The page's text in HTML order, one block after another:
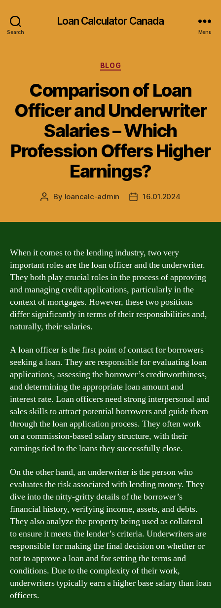
Search
Loan Calculator Canada
Menu
Categories
BLOG
Comparison of Loan
Officer and Underwriter
Salaries – Which
Profession Offers Higher
Earnings?
Post
By loancalc-admin
Post16.01.2024
When it comes to the lending industry, two very
important roles are the loan officer and the underwriter.
They both play crucial roles in the process of approving
and managing credit applications, particularly in the
context of mortgages. However, these two positions
differ significantly in terms of their responsibilities and,
naturally, their salaries.
A loan officer is the first point of contact for borrowers
seeking a loan. They are responsible for evaluating loan
applications, assessing the borrower’s creditworthiness,
and determining the appropriate loan amount and
interest rate. Loan officers need strong interpersonal and
sales skills to attract potential borrowers and guide them
through the loan application process. They often work
on a commission-based salary structure, with their
earnings tied to the loans they successfully close.
On the other hand, an underwriter is the person who
evaluates the risk associated with lending money. They
dive into the nitty-gritty details of the borrower’s
financial history, verifying income, assets, and debts.
They also analyze the property being used as collateral
to ensure it meets the lender’s criteria. Underwriters are
responsible for making the final decision on whether or
not to approve a loan and for setting the terms and
conditions. Due to the complexity of their work,
underwriters typically earn a higher base salary than loan
officers.